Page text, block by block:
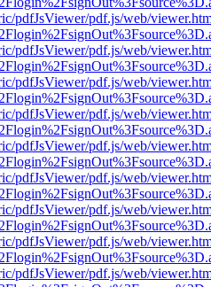
pdfJsViewer/pdf.js/web/
pdfJsViewer/pdf.js/web/
pdfJsViewer/pdf.js/web/
pdfJsViewer/pdf.js/web/
pdfJsViewer/pdf.js/web/
pdfJsViewer/pdf.js/web/
pdfJsViewer/pdf.js/web/
pdfJsViewer/pdf.js/web/
pdfJsViewer/pdf.js/web/